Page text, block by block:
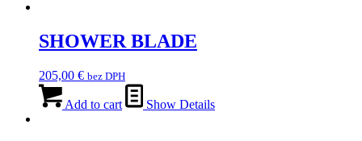
variants.
The
be
chosen
SHOWER BLADE
205,00 € bez DPH
Add to cart Show Details